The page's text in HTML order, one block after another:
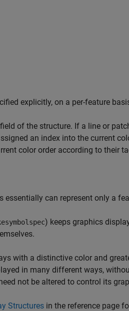
explicitly, on a per-feature
of the structure. If a line or
an index into the current
color order according to their
can represent only a
) keeps graphics
with a distinctive color and
in many different ways,
not be altered to control its
Structures in the reference page